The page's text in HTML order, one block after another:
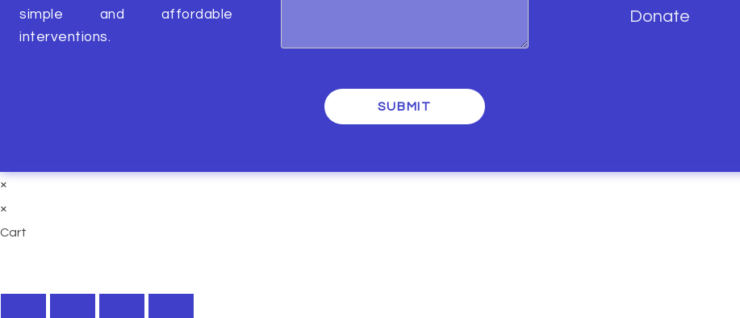
simple and affordable
interventions.
SUBMIT
Donate
×
×
Cart